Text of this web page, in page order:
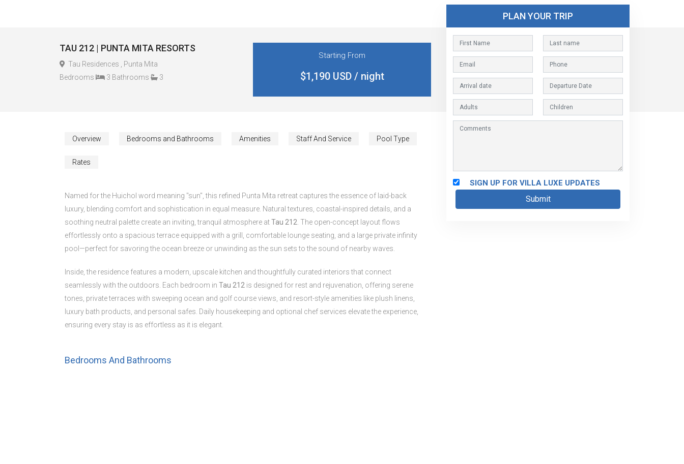
TAU 212 | PUNTA MITA RESORTS
Tau Residences , Punta Mita
Bedrooms
3 Bathrooms 3
Starting From
$1,190 USD / night
Overview Bedrooms and Bathrooms Amenities Staff And Service Pool Type
Rates
Named for the Huichol word meaning "sun", this refined Punta Mita retreat captures the essence of laid-back
luxury, blending comfort and sophistication in equal measure. Natural textures, coastal-inspired details, and a
soothing neutral palette create an inviting, tranquil atmosphere atTau 212 . The open-concept layout flows
effortlessly onto a spacious terrace equipped with a grill, comfortable lounge seating, and a large private infinity
pool—perfect for savoring the ocean breeze or unwinding as the sun sets to the sound of nearby waves.
Inside, the residence features a modern, upscale kitchen and thoughtfully curated interiors that connect
seamlessly with the outdoors. Each bedroom in Tau 212 is designed for rest and rejuvenation, offering serene
tones, private terraces with sweeping ocean and golf course views, and resort-style amenities like plush linens,
luxury bath products, and personal safes. Daily housekeeping and optional chef services elevate the experience,
ensuring every stay is as effortless as it is elegant.
Bedrooms And Bathrooms
PLAN YOUR TRIP
SIGN UP FOR VILLA LUXE UPDATES